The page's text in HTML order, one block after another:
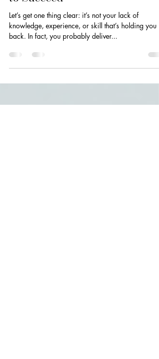
Lack of Visibility: The Number
One Reason You're Struggling
to Succeed
Let’s get one thing clear: it’s not your lack of
knowledge, experience, or skill that’s holding you